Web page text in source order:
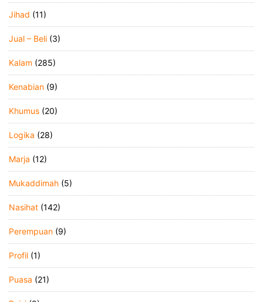
Jihad (11)
Jual – Beli (3)
Kalam (285)
Kenabian (9)
Khumus (20)
Logika (28)
Marja (12)
Mukaddimah (5)
Nasihat (142)
Perempuan (9)
Profil (1)
Puasa (21)